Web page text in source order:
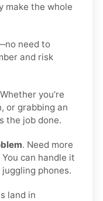
make the whole
need to
and risk
you’re
or grabbing an
the job done.
. Need more
can handle it
phones.
land in